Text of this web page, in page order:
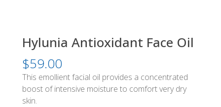
Hylunia Antioxidant Face Oil
$59.00
This emollient facial oil provides a concentrated
boost of intensive moisture to comfort very dry
skin.